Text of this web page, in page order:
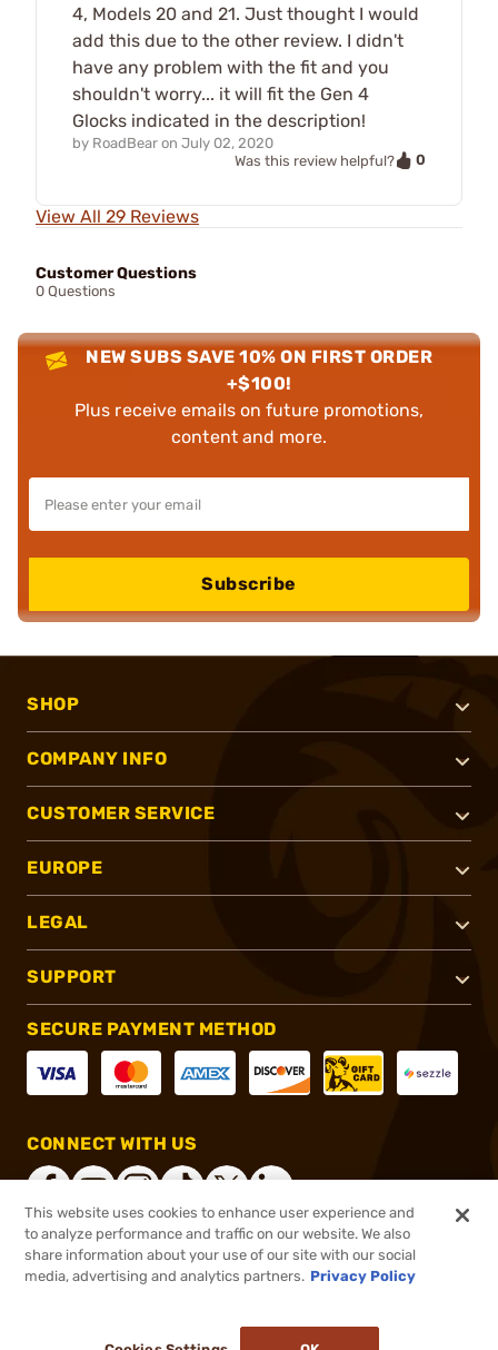
4, Models 20 and 21. Just thought I would
add this due to the other review. I didn't
have any problem with the fit and you
shouldn't worry... it will fit the Gen 4
Glocks indicated in the description!
by RoadBear on July 02, 2020
Was this review helpful?
0
View All 29 Reviews
Customer Questions
0 Questions
NEW SUBS SAVE 10% ON FIRST ORDER
+$100!
Plus receive emails on future promotions,
content and more.
Subscribe
SHOP
COMPANY INFO
CUSTOMER SERVICE
EUROPE
LEGAL
SUPPORT
SECURE PAYMENT METHOD
CONNECT WITH US
®2026, Brownells, Inc. All rights reserved.
This website uses cookies to enhance user experience and
to analyze performance and traffic on our website. We also
share information about your use of our site with our social
media, advertising and analytics partners. Privacy Policy